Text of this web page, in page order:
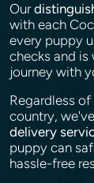
Our
with each
every puppy
checks and
journey with
Regardless
country,
delivery
puppy can
hassle-free